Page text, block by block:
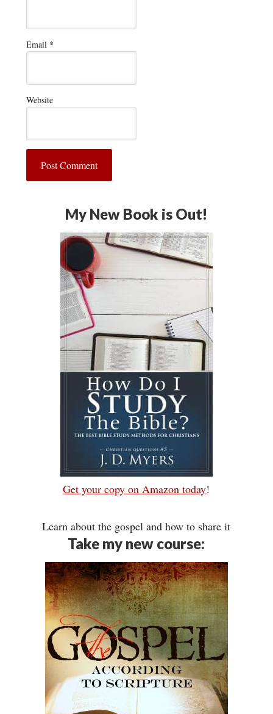
Email *
Website
My New Book is Out!
Get your copy on Amazon today!
Learn about the gospel and how to share it
Take my new course: